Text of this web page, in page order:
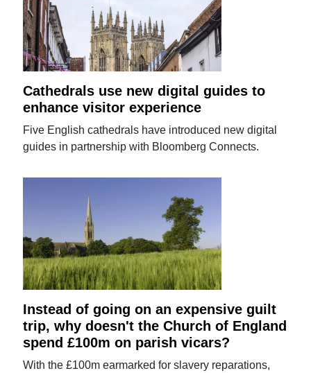
Cathedrals use new digital guides to
enhance visitor experience
Five English cathedrals have introduced new digital
guides in partnership with Bloomberg Connects.
Instead of going on an expensive guilt
trip, why doesn't the Church of England
spend £100m on parish vicars?
With the £100m earmarked for slavery reparations,